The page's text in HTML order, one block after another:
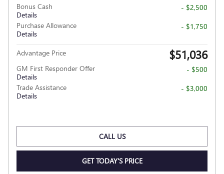
Bonus Cash
Details
- $2,500
Purchase Allowance
Details
- $1,750
Advantage Price $51,036
GM First Responder Offer
Details
- $500
Trade Assistance
Details
- $3,000
CALL US
GET TODAY'S PRICE